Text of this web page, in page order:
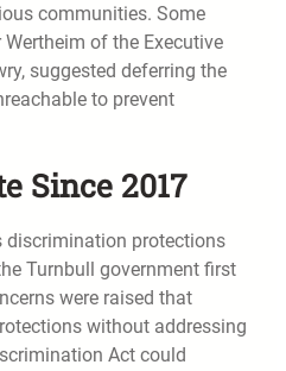
communities. Some
of the Executive
suggested deferring the
to prevent
Since 2017
discrimination protections
Turnbull government first
were raised that
without addressing
Act could